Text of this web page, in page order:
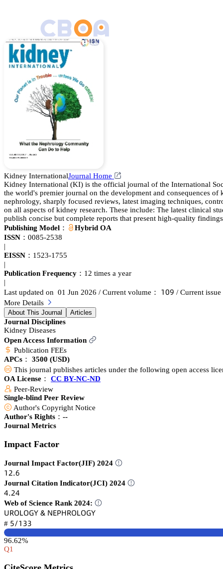
Kidney InternationalJournal Home
Kidney International (KI) is the official journal of the International
the world's premier journal on the development and consequences
nephrology, sharply focused reviews, latest imaging techniques,
on all aspects of kidney research. These include: The latest clinical
publish concise but complete reports that present high-quality
developments in basic and clinical research in nephrology at large,
studies, or research focused on a few critical findings Editorials that
nephrologists around the world, but which we feel need to be
authorities with a summary by the editors Nephrology Images
features issues of importance to the international renal community
issues Journal Club are synopses that bring you the latest research
journal, Kidney International Supplements.
Publishing Model：
Hybrid OA
ISSN： 0085-2538
|
EISSN： 1523-1755
|
Publication Frequency： 12 times a year
|
Last updated on 01 Jun 2026 / Current volume： 声蔡䟕 / Current
More Details
About This Journal Articles
Journal Disciplines
Kidney Diseases
Open Access Information
Publication FEEs
APCs： 3500 (USD)
This journal publishes articles under the following open access
OA License： CC BY-NC-ND
Peer-Review
Single-blind Peer Review
Author's Copyright Notice
Author's Rights：--
Journal Metrics
Impact Factor
Journal Impact Factor(JIF) 2024
声缗.炆
Journal Citation Indicator(JCI) 2024
鋺.缗鋺
Web of Science Rank 2024:
侶葤鵣欄鵣佥巨 & 沟乊鵝㡶葤鵣欄鵣佥巨
# 逦/声杚杚
96.62%
Q1